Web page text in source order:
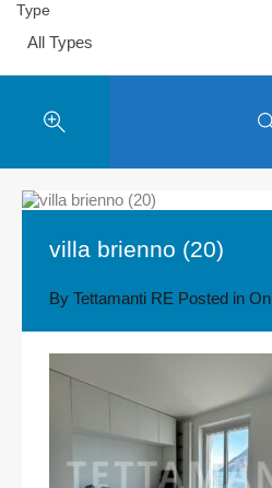
Type
All Types
villa brienno (20)
By Tettamanti RE Posted in On